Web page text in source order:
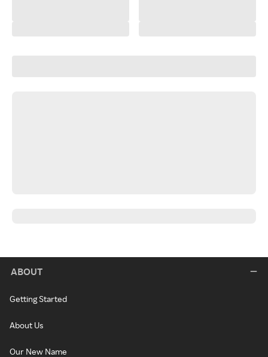
ABOUT
Getting Started
About Us
Our New Name